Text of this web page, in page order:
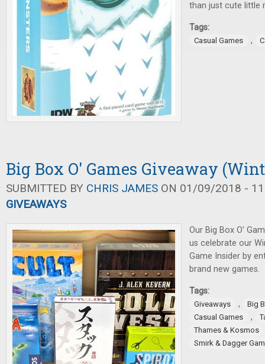
than just cute little
Tags:
Casual Games ,
Big Box O' Games Giveaway
SUBMITTED BY CHRIS JAMES ON 01/09/2018 -
GIVEAWAYS
Our Big Box O'
us celebrate our
Game Insider by
brand new games.
Tags:
Giveaways ,
Big
Casual Games
,
Thames & Kosmos
Smirk & Dagger